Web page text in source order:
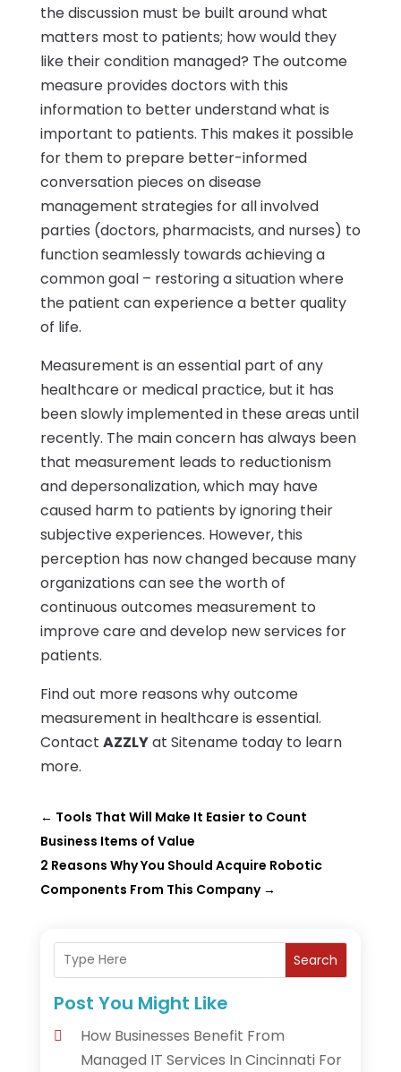
the discussion must be built around what
matters most to patients; how would they
like their condition managed? The outcome
measure provides doctors with this
information to better understand what is
important to patients. This makes it possible
for them to prepare better-informed
conversation pieces on disease
management strategies for all involved
parties (doctors, pharmacists, and nurses) to
function seamlessly towards achieving a
common goal – restoring a situation where
the patient can experience a better quality
of life.
Measurement is an essential part of any
healthcare or medical practice, but it has
been slowly implemented in these areas until
recently. The main concern has always been
that measurement leads to reductionism
and depersonalization, which may have
caused harm to patients by ignoring their
subjective experiences. However, this
perception has now changed because many
organizations can see the worth of
continuous outcomes measurement to
improve care and develop new services for
patients.
Find out more reasons why outcome
measurement in healthcare is essential.
Contact AZZLYat Sitename today to learn
more.
← Tools That Will Make It Easier to Count
Business Items of Value
2 Reasons Why You Should Acquire Robotic
Components From This Company→
Search
Post You Might Like
How Businesses Benefit From
Managed IT Services In Cincinnati For